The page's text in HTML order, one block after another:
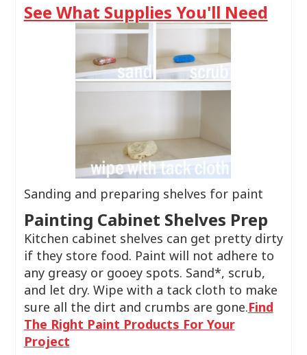
See What Supplies You'll Need
Sanding and preparing shelves for paint
Painting Cabinet Shelves Prep
Kitchen cabinet shelves can get pretty dirty
if they store food. Paint will not adhere to
any greasy or gooey spots. Sand*, scrub,
and let dry. Wipe with a tack cloth to make
sure all the dirt and crumbs are gone.Find
The Right Paint Products For Your
Project